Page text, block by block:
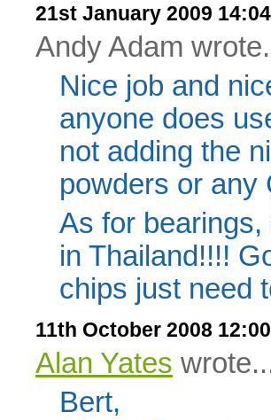
21st January 2009 14:04
Andy Adam
Nice job and
anyone does
not adding the
powders or any
As for
in Thailand!!!!
chips just need
11th October 2008 12:00
Alan Yates
Bert,